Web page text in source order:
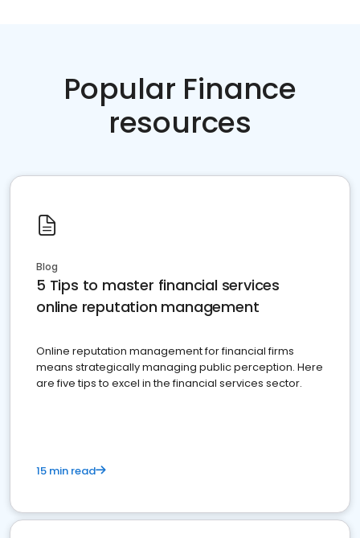
Popular Finance
resources
Blog
5 Tips to master financial services
online reputation management
Online reputation management for financial firms
means strategically managing public perception. Here
are five tips to excel in the financial services sector.
15 min read